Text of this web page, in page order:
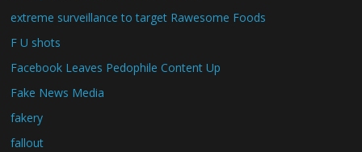
extreme surveillance to target Rawesome Foods
F U shots
Facebook Leaves Pedophile Content Up
Fake News Media
fakery
fallout